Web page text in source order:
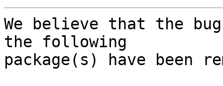
We believe that the
the following
package(s) have been